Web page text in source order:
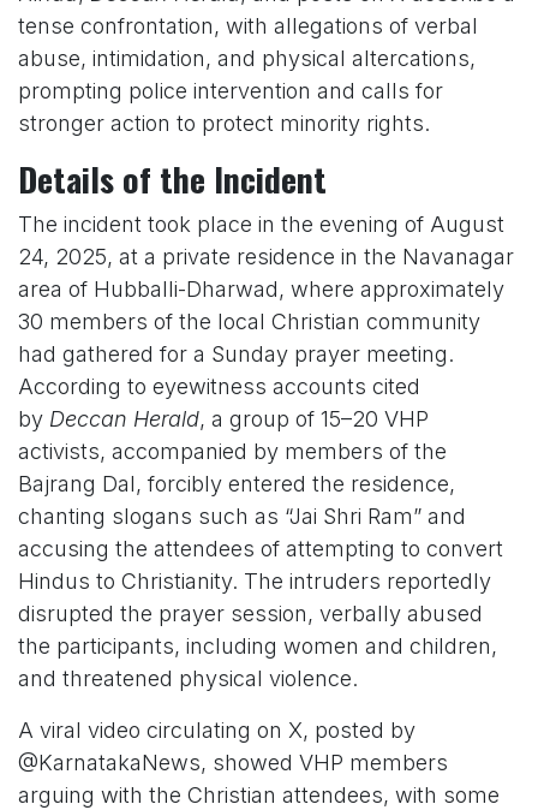
tense confrontation, with allegations of verbal
abuse, intimidation, and physical altercations,
prompting police intervention and calls for
stronger action to protect minority rights.
Details of the Incident
The incident took place in the evening of August
24, 2025, at a private residence in the Navanagar
area of Hubballi-Dharwad, where approximately
30 members of the local Christian community
had gathered for a Sunday prayer meeting.
According to eyewitness accounts cited
by Deccan Herald, a group of 15–20 VHP
activists, accompanied by members of the
Bajrang Dal, forcibly entered the residence,
chanting slogans such as “Jai Shri Ram” and
accusing the attendees of attempting to convert
Hindus to Christianity. The intruders reportedly
disrupted the prayer session, verbally abused
the participants, including women and children,
and threatened physical violence.
A viral video circulating on X, posted by
@KarnatakaNews, showed VHP members
arguing with the Christian attendees, with some